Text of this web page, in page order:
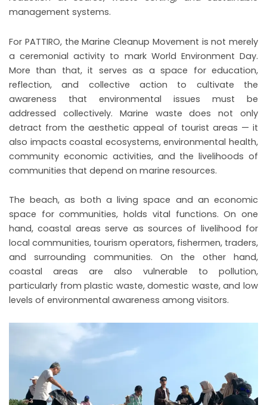
management systems.
For PATTIRO, the Marine Cleanup Movement is not merely
a ceremonial activity to mark World Environment Day.
More than that, it serves as a space for education,
reflection, and collective action to cultivate the
awareness that environmental issues must be
addressed collectively. Marine waste does not only
detract from the aesthetic appeal of tourist areas — it
also impacts coastal ecosystems, environmental health,
community economic activities, and the livelihoods of
communities that depend on marine resources.
The beach, as both a living space and an economic
space for communities, holds vital functions. On one
hand, coastal areas serve as sources of livelihood for
local communities, tourism operators, fishermen, traders,
and surrounding communities. On the other hand,
coastal areas are also vulnerable to pollution,
particularly from plastic waste, domestic waste, and low
levels of environmental awareness among visitors.